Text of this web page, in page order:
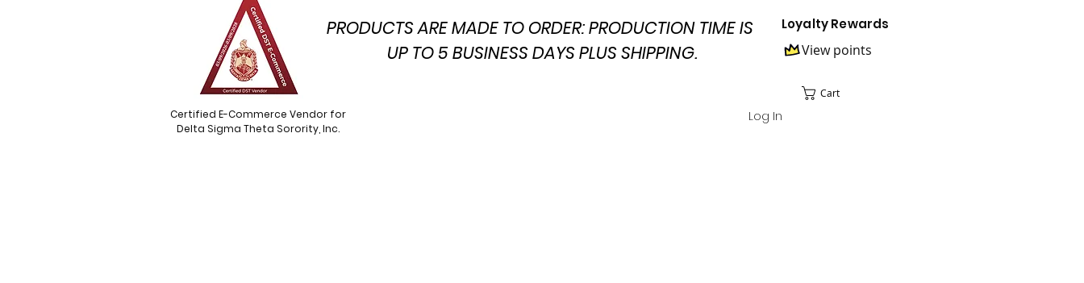
PRODUCTS ARE MADE TO ORDER: PRODUCTION TIME IS
UP TO 5 BUSINESS DAYS PLUS SHIPPING.
Certified E-Commerce Vendor for
Delta Sigma Theta Sorority, Inc.
Loyalty Rewards
View points
Cart
Log In